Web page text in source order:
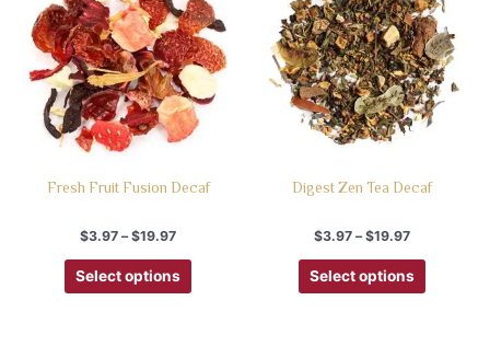
Fresh Fruit Fusion Decaf
$3.97 –$19.97
Select options
Digest Zen Tea Decaf
$3.97 –$19.97
Select options